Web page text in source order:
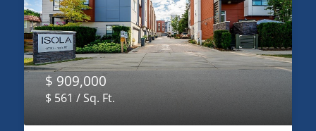
$ 909,000
$ 561 / Sq. Ft.